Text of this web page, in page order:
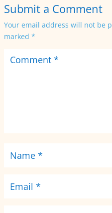
Submit a Comment
Your email address will not be
marked*